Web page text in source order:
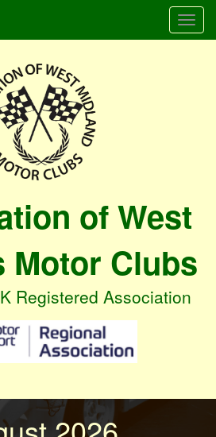
of West
Motor Clubs
Registered Association